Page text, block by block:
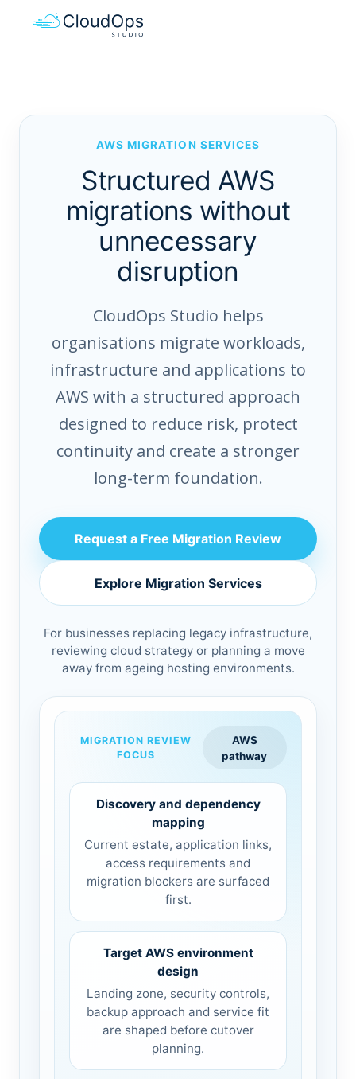
AWS MIGRATION SERVICES
Structured AWS
migrations without
unnecessary
disruption
CloudOps Studio helps
organisations migrate workloads,
infrastructure and applications to
AWS with a structured approach
designed to reduce risk, protect
continuity and create a stronger
long-term foundation.
Request a Free Migration Review
Explore Migration Services
For businesses replacing legacy infrastructure,
reviewing cloud strategy or planning a move
away from ageing hosting environments.
MIGRATION REVIEW
FOCUS
AWS
pathway
Discovery and dependency
mapping
Current estate, application links,
access requirements and
migration blockers are surfaced
first.
Target AWS environment
design
Landing zone, security controls,
backup approach and service fit
are shaped before cutover
planning.